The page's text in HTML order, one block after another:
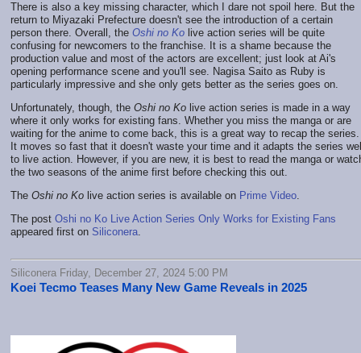
There is also a key missing character, which I dare not spoil here. But the
return to Miyazaki Prefecture doesn't see the introduction of a certain
person there. Overall, the Oshi no Ko live action series will be quite
confusing for newcomers to the franchise. It is a shame because the
production value and most of the actors are excellent; just look at Ai's
opening performance scene and you'll see. Nagisa Saito as Ruby is
particularly impressive and she only gets better as the series goes on.
Unfortunately, though, the Oshi no Ko live action series is made in a way
where it only works for existing fans. Whether you miss the manga or are
waiting for the anime to come back, this is a great way to recap the series.
It moves so fast that it doesn't waste your time and it adapts the series
to live action. However, if you are new, it is best to read the manga or
the two seasons of the anime first before checking this out.
The Oshi no Ko live action series is available on Prime Video.
The post Oshi no Ko Live Action Series Only Works for Existing Fans
appeared first on Siliconera.
Siliconera Friday, December 27, 2024 5:00 PM
Koei Tecmo Teases Many New Game Reveals in 2025